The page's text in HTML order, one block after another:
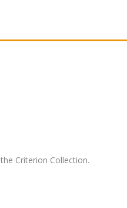
Criterion Collection.